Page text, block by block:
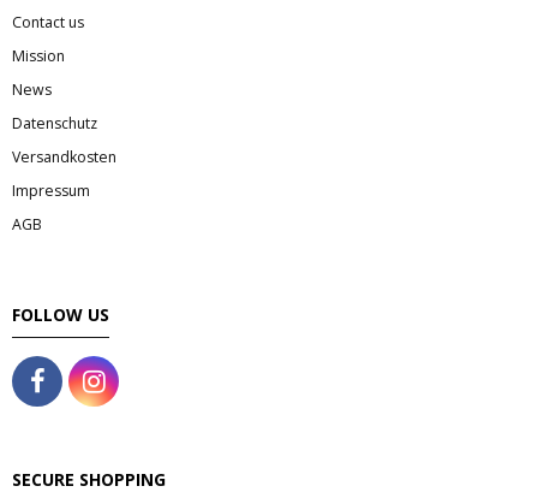
Contact us
Mission
News
Datenschutz
Versandkosten
Impressum
AGB
FOLLOW US
SECURE SHOPPING